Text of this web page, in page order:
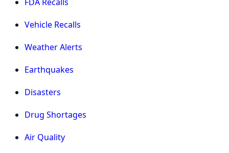
Vehicle Recalls
Weather Alerts
Earthquakes
Disasters
Drug Shortages
Air Quality